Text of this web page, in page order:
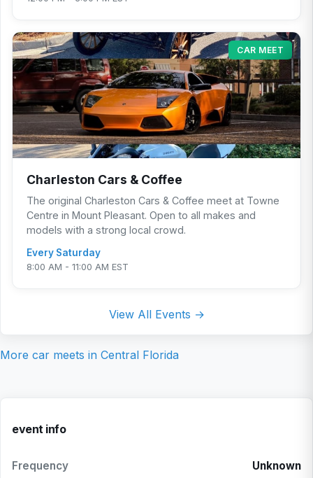
CAR MEET
Charleston Cars & Coffee
The original Charleston Cars & Coffee meet at Towne
Centre in Mount Pleasant. Open to all makes and
models with a strong local crowd.
Every Saturday
8:00 AM - 11:00 AM EST
View All Events →
More car meets in Central Florida
event info
Frequency Unknown